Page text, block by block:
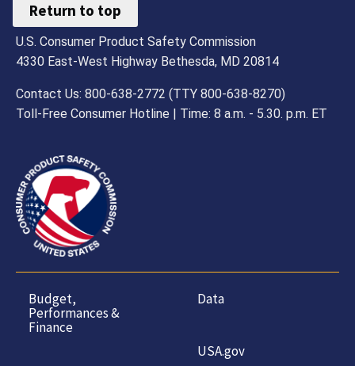
Return to top
U.S. Consumer Product Safety Commission
4330 East-West Highway Bethesda, MD 20814
Contact Us: 800-638-2772 (TTY 800-638-8270)
Toll-Free Consumer Hotline | Time: 8 a.m. - 5.30. p.m. ET
Budget,
Performances &
Finance
Data
USA.gov